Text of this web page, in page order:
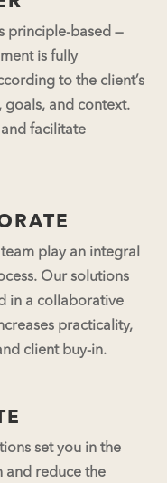
principle-based —
is fully
to the client’s
goals, and context.
facilitate
play an integral
Our solutions
in a collaborative
practicality,
client buy-in.
set you in the
and reduce the